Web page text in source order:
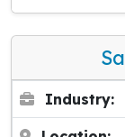
Industry: